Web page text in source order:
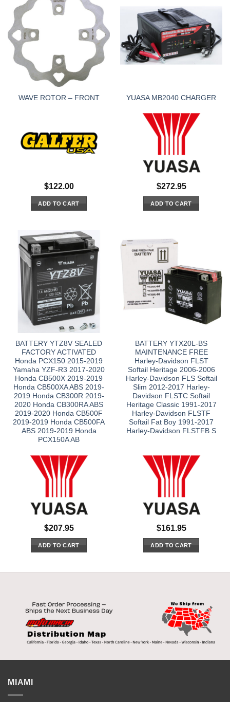
WAVE ROTOR – FRONT
$122.00
ADD TO CART
YUASA MB2040 CHARGER
$272.95
ADD TO CART
BATTERY YTZ8V SEALED
FACTORY ACTIVATED
Honda PCX150 2015-2019
Yamaha YZF-R3 2017-2020
Honda CB500X 2019-2019
Honda CB500XA ABS 2019-
2019 Honda CB300R 2019-
2020 Honda CB300RA ABS
2019-2020 Honda CB500F
2019-2019 Honda CB500FA
ABS 2019-2019 Honda
PCX150A AB
$207.95
ADD TO CART
BATTERY YTX20L-BS
MAINTENANCE FREE
Harley-Davidson FLST
Softail Heritage 2006-2006
Harley-Davidson FLS Softail
Slim 2012-2017 Harley-
Davidson FLSTC Softail
Heritage Classic 1991-2017
Harley-Davidson FLSTF
Softail Fat Boy 1991-2017
Harley-Davidson FLSTFB S
$161.95
ADD TO CART
MIAMI